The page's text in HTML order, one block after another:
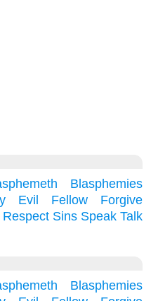
Blasphemies
Evil Fellow
Forgive
Respect Sins Speak Talk
Blasphemies